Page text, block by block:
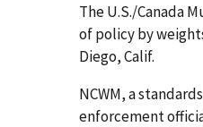
The U.S./Canada
of policy by
Diego, Calif.
NCWM, a
enforcement